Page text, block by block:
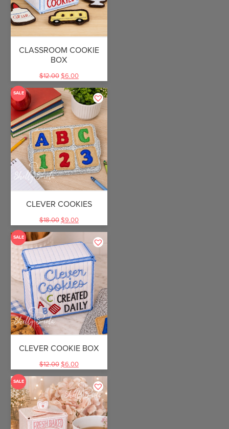
CLASSROOM COOKIE
BOX
$12.00$6.00
SALE
CLEVER COOKIES
$18.00$9.00
SALE
CLEVER COOKIE BOX
$12.00$6.00
SALE